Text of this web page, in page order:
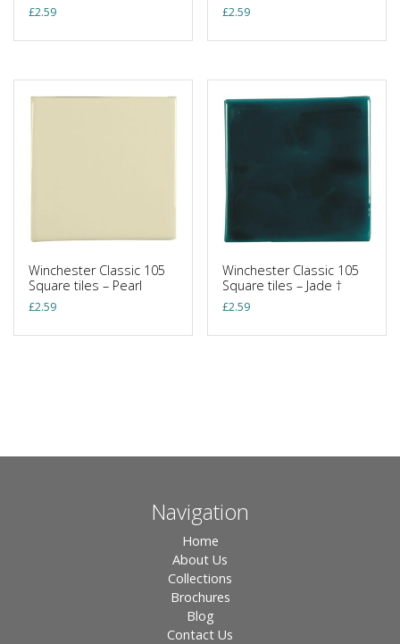
£2.59 £2.59
Winchester Classic 105
Square tiles – Pearl
£2.59
Winchester Classic 105
Square tiles – Jade †
£2.59
Navigation
Home
About Us
Collections
Brochures
Blog
Contact Us